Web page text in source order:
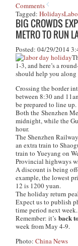
Comments
Tagged:Holidays
BIG CROWDS
METRO TO RUN
Posted: 04/29/2014
1-3, and here’s a
should help you along
Crossing the border
between 8:30 and
be prepared to line up.
Both the Shenzhen
midnight, while the
hour.
The Shenzhen
an extra train to
train to Yueyang on
Provincial highways
A discount is being
example, the lowest
12 is 1200 yuan.
The holiday return
Expect us to publish
time period next week.
Remember: it’sback
week from May 4-9.
Photo:China News